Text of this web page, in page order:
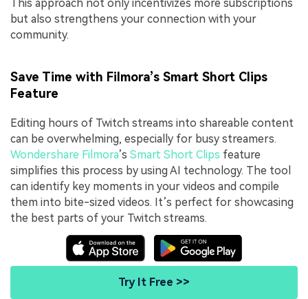
This approach not only incentivizes more subscriptions
but also strengthens your connection with your
community.
Save Time with Filmora’s Smart Short Clips
Feature
Editing hours of Twitch streams into shareable content
can be overwhelming, especially for busy streamers.
Wondershare Filmora’s Smart Short Clips feature
simplifies this process by using AI technology. The tool
can identify key moments in your videos and compile
them into bite-sized videos. It’s perfect for showcasing
the best parts of your Twitch streams.
Try It Free >>